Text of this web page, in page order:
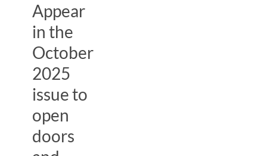
Appear
in the
October
2025
issue to
open
doors